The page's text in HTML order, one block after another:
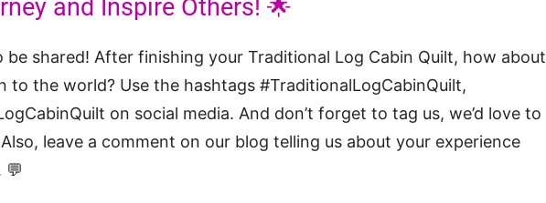
and Inspire Others! 🌟
be shared! After finishing your Traditional Log Cabin Quilt, how about
to the world? Use the hashtags #TraditionalLogCabinQuilt,
on social media. And don’t forget to tag us, we’d love to
leave a comment on our blog telling us about your experience
💬